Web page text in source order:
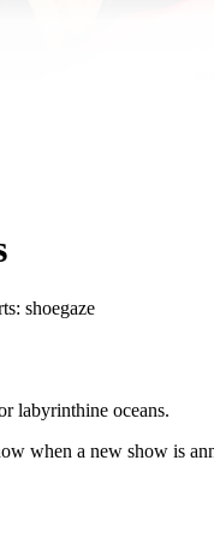
shoegaze
labyrinthine oceans.
when a new show is